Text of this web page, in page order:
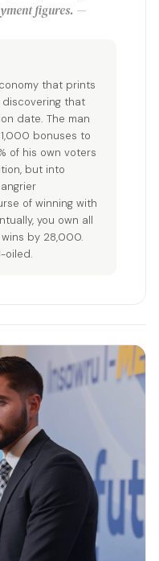
figures. —
that prints
that
date. The man
bonuses to
of his own voters
but into
of winning with
you own all
by 28,000.
oiled.